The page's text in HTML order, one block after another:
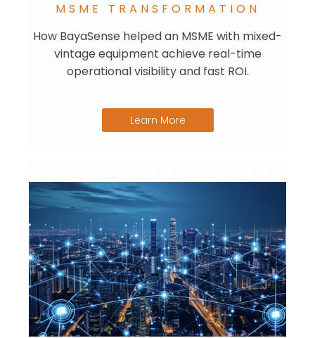
MSME TRANSFORMATION
How BayaSense helped an MSME with mixed-
vintage equipment achieve real-time
operational visibility and fast ROI.
Learn More